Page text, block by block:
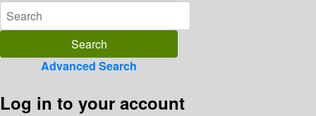
Advanced Search
Log in to your account